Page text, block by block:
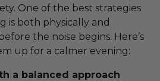
One of the best strategies
is both physically and
the noise begins. Here’s
up for a calmer evening:
a balanced approach